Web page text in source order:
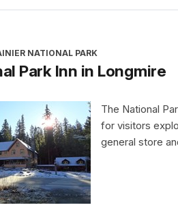
NATIONAL PARK
Park Inn in Longmire
The National
for visitors
general store